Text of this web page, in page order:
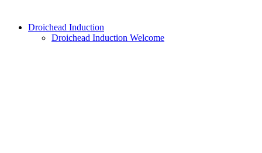
Droichead Induction
Droichead Induction Welcome